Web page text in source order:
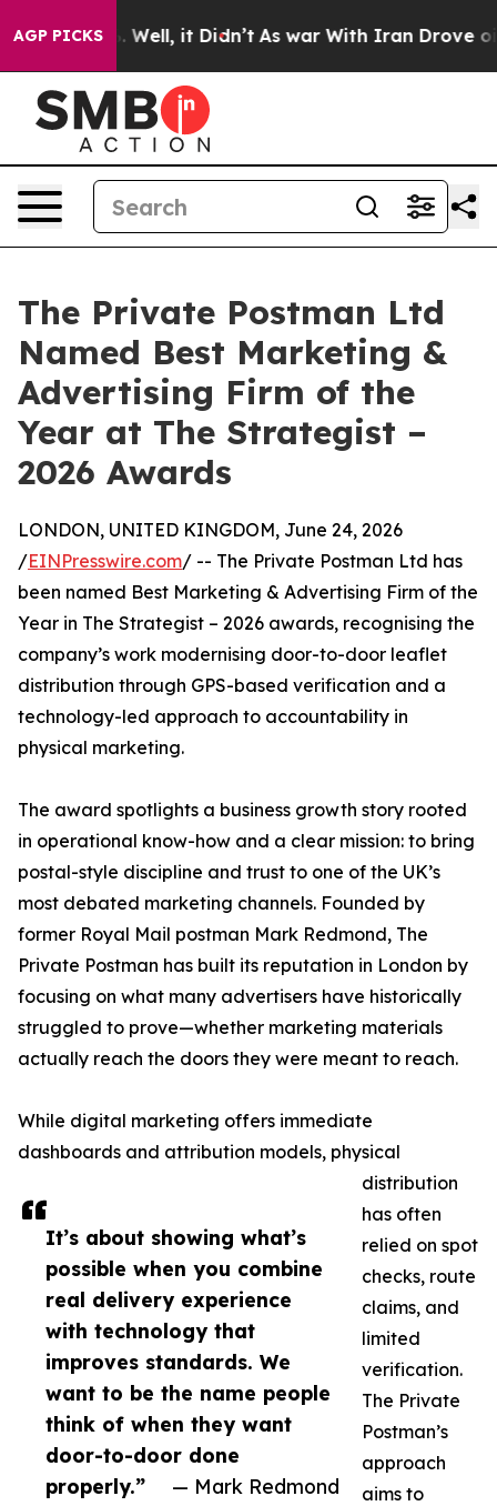
AGP PICKS
40%. Well, it Didn’t As war With Iran Drove oil
The Private Postman Ltd
Named Best Marketing &
Advertising Firm of the
Year at The Strategist –
2026 Awards
It’s about showing what’s
possible when you combine
real delivery experience
with technology that
improves standards. We
want to be the name people
think of when they want
door-to-door done
properly.”
— Mark Redmond
LONDON, UNITED KINGDOM, June 24, 2026
/EINPresswire.com/ -- The Private Postman Ltd has
been named Best Marketing & Advertising Firm of the
Year in The Strategist – 2026 awards, recognising the
company’s work modernising door-to-door leaflet
distribution through GPS-based verification and a
technology-led approach to accountability in
physical marketing.
The award spotlights a business growth story rooted
in operational know-how and a clear mission: to bring
postal-style discipline and trust to one of the UK’s
most debated marketing channels. Founded by
former Royal Mail postman Mark Redmond, The
Private Postman has built its reputation in London by
focusing on what many advertisers have historically
struggled to prove—whether marketing materials
actually reach the doors they were meant to reach.
While digital marketing offers immediate
dashboards and attribution models, physical
distribution
has often
relied on spot
checks, route
claims, and
limited
verification.
The Private
Postman’s
approach
aims to